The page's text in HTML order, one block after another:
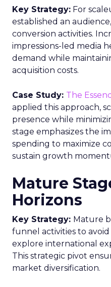
Key Strategy: For
established an
conversion activities.
impressions-led media
demand while
acquisition costs.
Case Study: The
applied this approach,
presence while
stage emphasizes the
spending to maximize
sustain growth
Mature
Horizons
Key Strategy: Mature
funnel activities to
explore international
This strategic pivot
market diversification.